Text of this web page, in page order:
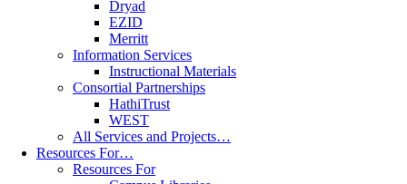
Dryad
EZID
Merritt
Information Services
Instructional Materials
Consortial Partnerships
HathiTrust
WEST
All Services and Projects…
Resources For…
Resources For